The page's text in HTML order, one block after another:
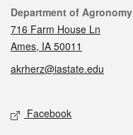
Contact
Department of Agronomy
716 Farm House Ln
Ames, IA 50011
akrherz@iastate.edu
Social media
Facebook